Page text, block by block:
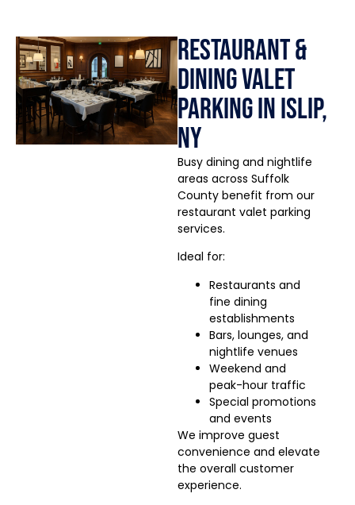
Restaurant &
Dining Valet
Parking in Islip,
NY
Busy dining and nightlife
areas across Suffolk
County benefit from our
restaurant valet parking
services.
Ideal for:
Restaurants and
fine dining
establishments
Bars, lounges, and
nightlife venues
Weekend and
peak-hour traffic
Special promotions
and events
We improve guest
convenience and elevate
the overall customer
experience.